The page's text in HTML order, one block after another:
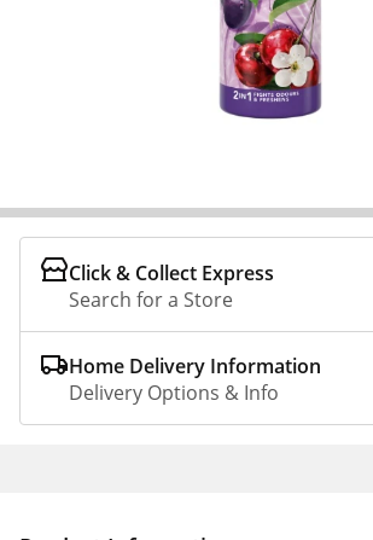
Click & Collect Express
Search for a Store
Home Delivery Information
Delivery Options & Info